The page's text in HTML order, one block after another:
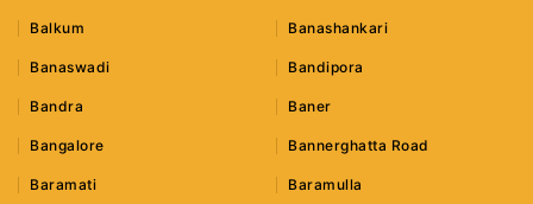
Balkum Banashankari
Banaswadi Bandipora
Bandra Baner
Bangalore Bannerghatta Road
Baramati Baramulla